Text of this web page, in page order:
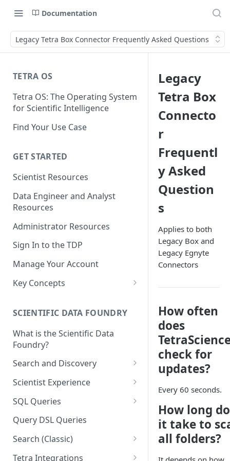
Documentation
Legacy Tetra Box Connector Frequently Asked Questions
TETRA OS
Tetra OS: The Operating System
for Scientific Intelligence
Find Your Use Case
GET STARTED
Scientist Resources
Data Engineer and Analyst
Resources
Administrator Resources
Sign In to the TDP
Manage Your Account
Key Concepts
Tetra Data
Tenants and Organizations
SCIENTIFIC DATA FOUNDRY
What is the Scientific Data
Foundry?
Search and Discovery
Projects
Search Query Examples and
Results
Scientist Experience
Scientist Experience User
Guide
Scientist Experience User
Guide (Limited Availability)
SQL Queries
TDP Athena SQL Table
Structure
Admin SQL Access
Query SQL Tables in the TDP
Query DSL Queries
Search (Classic)
Search Files Page: Search
Tetra Integrations
Legacy
Tetra Box
Connecto
r
Frequentl
y Asked
Question
s
Applies to both
Legacy Box and
Legacy Egnyte
Connectors
How often
does
check for
updates?
Every 60 seconds.
How long
it take to
all folders?